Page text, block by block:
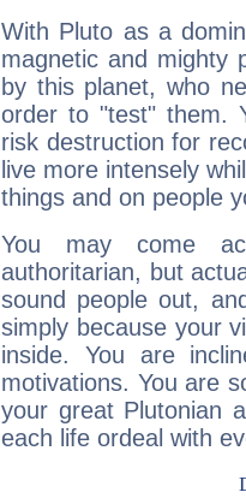
With Pluto as a
magnetic and mighty
by this planet, who
order to "test" them.
risk destruction for
live more intensely
things and on people
You may come
authoritarian, but
sound people out,
simply because your
inside. You are
motivations. You are
your great Plutonian
each life ordeal with